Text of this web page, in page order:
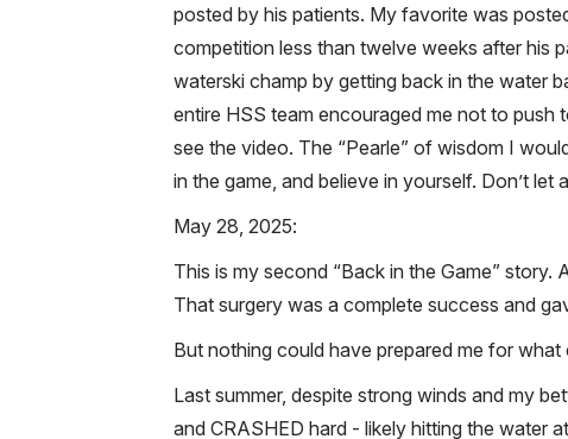
posted by his patients. My favorite was
competition less than twelve weeks after his
waterski champ by getting back in the water
entire HSS team encouraged me not to push
see the video. The “Pearle” of wisdom I
in the game, and believe in yourself. Don’t
May 28, 2025:
This is my second “Back in the Game”
That surgery was a complete success and
But nothing could have prepared me for what
Last summer, despite strong winds and my
and CRASHED hard - likely hitting the water